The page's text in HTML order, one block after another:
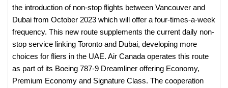
the introduction of non-stop flights between Vancouver and
Dubai from October 2023 which will offer a four-times-a-week
frequency. This new route supplements the current daily non-
stop service linking Toronto and Dubai, developing more
choices for fliers in the UAE. Air Canada operates this route
as part of its Boeing 787-9 Dreamliner offering Economy,
Premium Economy and Signature Class. The cooperation